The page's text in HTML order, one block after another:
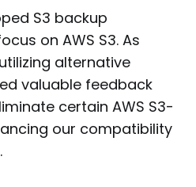
S3 backup
on AWS S3. As
alternative
valuable feedback
certain AWS S3-
our compatibility